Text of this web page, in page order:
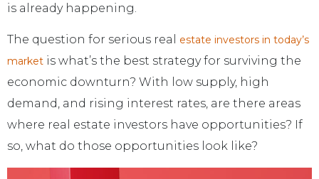
is already happening.
The question for serious real estate investors in today’s
market is what’s the best strategy for surviving the
economic downturn? With low supply, high
demand, and rising interest rates, are there areas
where real estate investors have opportunities? If
so, what do those opportunities look like?